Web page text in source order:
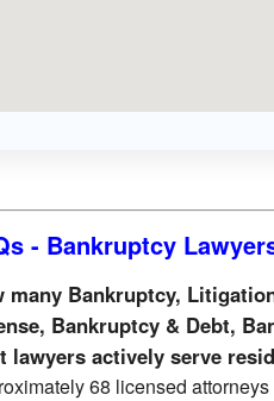
- Bankruptcy
many Bankruptcy,
Bankruptcy & Debt,
lawyers actively serve
68 licensed